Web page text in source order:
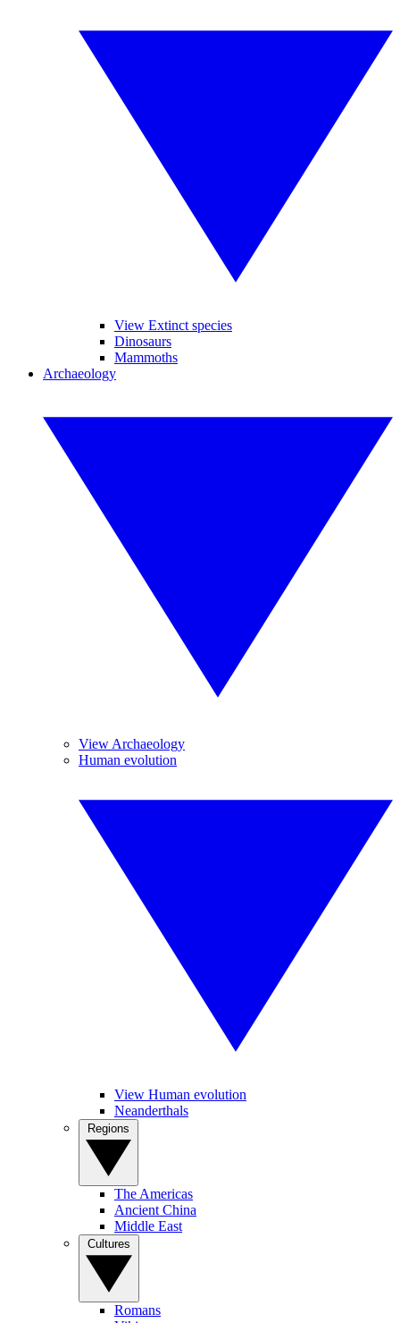
View Extinct species
Dinosaurs
Mammoths
Archaeology
View Archaeology
Human evolution
View Human evolution
Neanderthals
The Americas
Ancient China
Middle East
Romans